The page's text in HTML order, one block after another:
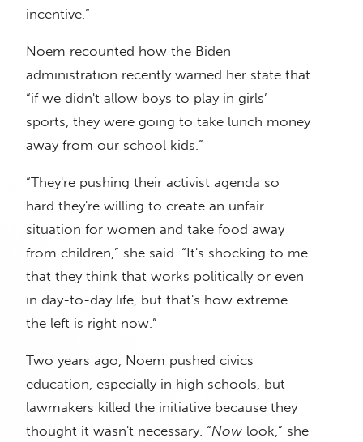
incentive.”
Noem recounted how the Biden
administration recently warned her state that
“if we didn't allow boys to play in girls’
sports, they were going to take lunch money
away from our school kids.”
“They're pushing their activist agenda so
hard they're willing to create an unfair
situation for women and take food away
from children,” she said. “It's shocking to me
that they think that works politically or even
in day-to-day life, but that's how extreme
the left is right now.”
Two years ago, Noem pushed civics
education, especially in high schools, but
lawmakers killed the initiative because they
thought it wasn't necessary. “Now look,” she